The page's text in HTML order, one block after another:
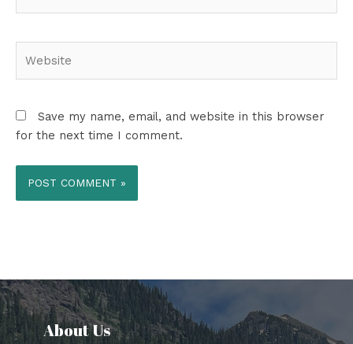
Save my name, email, and website in this browser
for the next time I comment.
About Us​